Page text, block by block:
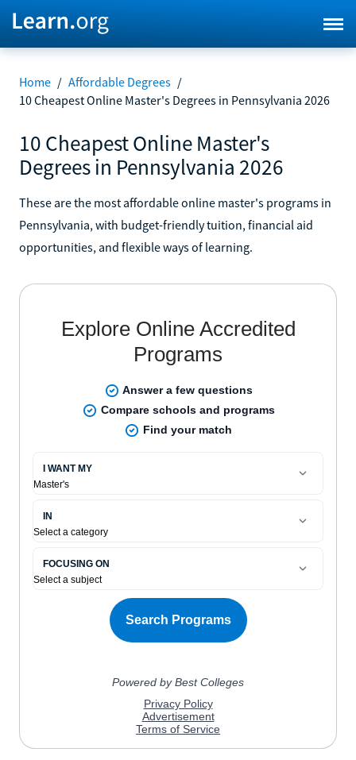
Home / Affordable Degrees /
10 Cheapest Online Master's Degrees in Pennsylvania 2026
10 Cheapest Online Master's
Degrees in Pennsylvania 2026
These are the most affordable online master's programs in
Pennsylvania, with budget-friendly tuition, financial aid
opportunities, and flexible ways of learning.